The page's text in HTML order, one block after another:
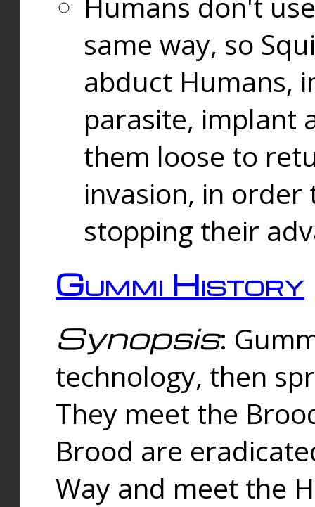
same way, so
abduct Humans,
parasite, implant
them loose to
invasion, in
stopping their
Gummi History
Synopsis:
technology, then
They meet the
Brood are
Way and meet the